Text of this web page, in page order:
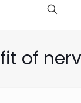
fit of